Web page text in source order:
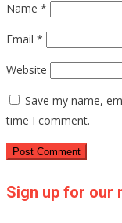
Name *
Email *
Website
Save my name,
time I comment.
Sign up for our